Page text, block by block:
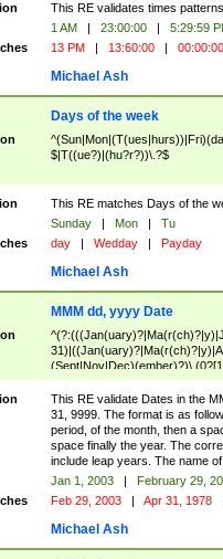
This RE validates times patterns.
1 AM | 23:00:00 |
5:29:59
13 PM | 13:60:00 |
Michael Ash
Days of the week
$|T((ue?)|(hu?r?))\.?$
This RE matches Days of the
Sunday | Mon |
Tu
day | Wedday | Payday
Michael Ash
MMM dd, yyyy Date
(Sept|Nov|Dec)(ember)?)\
8]|(29(?=,\ ((1[6-9]|[2-
[3579][26])00)))))))\,\ ((1[6-
This RE validate Dates in the
31, 9999. The format is as
period, of the month, then a
space finally the year. The
include leap years. The name
Jan 1, 2003 | February 29,
Feb 29, 2003 | Apr 31, 1978
Michael Ash